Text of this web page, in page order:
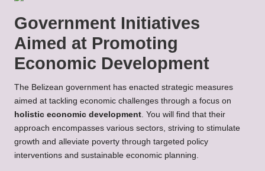
Government Initiatives
Aimed at Promoting
Economic Development
The Belizean government has enacted strategic measures
aimed at tackling economic challenges through a focus on
holistic economic development. You will find that their
approach encompasses various sectors, striving to stimulate
growth and alleviate poverty through targeted policy
interventions and sustainable economic planning.